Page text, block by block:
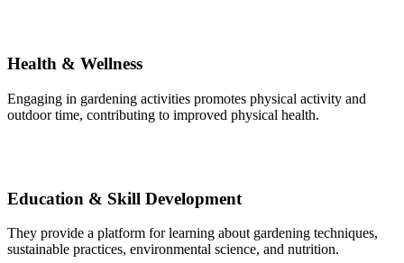
Health & Wellness
Engaging in gardening activities promotes physical activity and
outdoor time, contributing to improved physical health.
Education & Skill Development
They provide a platform for learning about gardening techniques,
sustainable practices, environmental science, and nutrition.